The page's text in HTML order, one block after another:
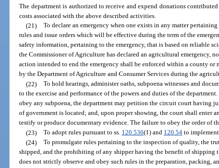
The department is authorized to receive and expend donations
costs associated with the above described activities.
(21) To declare an emergency when one exists in any matter
rules and issue orders which will be effective during the term of the
safety information, pertaining to the emergency, that is based on reliable
the Commissioner of Agriculture has declared an agricultural emergency,
action intended to end the emergency shall be enforced within a county
by the Department of Agriculture and Consumer Services during the
(22) To hold hearings, administer oaths, subpoena witnesses and
to the exercise and performance of the powers and duties of the
obey any subpoena, the department may petition the circuit court having
of government is located; and, upon proper showing, the court shall enter
testify or produce documentary evidence. The failure to obey the order of
(23) To adopt rules pursuant to ss. 120.536(1) and 120.54to
(24) To promulgate rules pertaining to the inspection of quality, the
shipped, and the prohibiting of any shipper having the benefit of shipping
does not strictly observe and obey such rules in the preparation, packing,